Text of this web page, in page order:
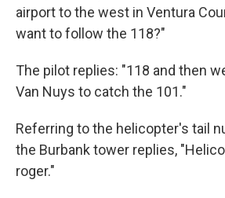
airport to the west in Ventura
want to follow the 118?"
The pilot replies: "118 and then
Van Nuys to catch the 101."
Referring to the helicopter's tail
the Burbank tower replies,
roger."